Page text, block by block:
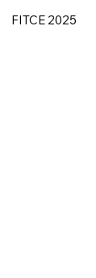
FITCE 2025